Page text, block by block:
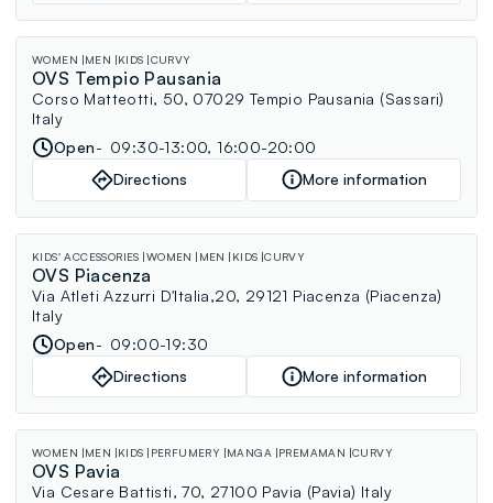
WOMEN MEN KIDS CURVY
OVS Tempio Pausania
Corso Matteotti, 50, 07029 Tempio Pausania (Sassari)
Italy
Open
09:30-13:00, 16:00-20:00
Directions
More information
KIDS' ACCESSORIES WOMEN MEN KIDS CURVY
OVS Piacenza
Via Atleti Azzurri D'Italia,20, 29121 Piacenza (Piacenza)
Italy
Open
09:00-19:30
Directions
More information
WOMEN MEN KIDS PERFUMERY MANGA PREMAMAN CURVY
OVS Pavia
Via Cesare Battisti, 70, 27100 Pavia (Pavia) Italy